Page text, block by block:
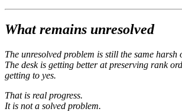
What remains unresolved
The unresolved problem is still the same harsh
The desk is getting better at preserving rank
getting to yes.
That is real progress.
It is not a solved problem.